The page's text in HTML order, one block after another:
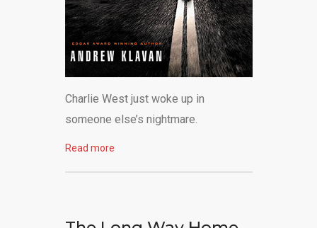
Charlie West just woke up in
someone else’s nightmare.
Read more